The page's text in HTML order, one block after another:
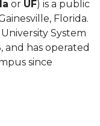
or UF) is a public
Florida.
System
and has operated
since